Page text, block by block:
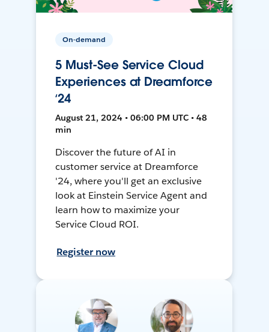
On-demand
5 Must-See Service Cloud
Experiences at Dreamforce
‘24
August 21, 2024 • 06:00 PM UTC • 48
min
Discover the future of AI in
customer service at Dreamforce
'24, where you'll get an exclusive
look at Einstein Service Agent and
learn how to maximize your
Service Cloud ROI.
Register now